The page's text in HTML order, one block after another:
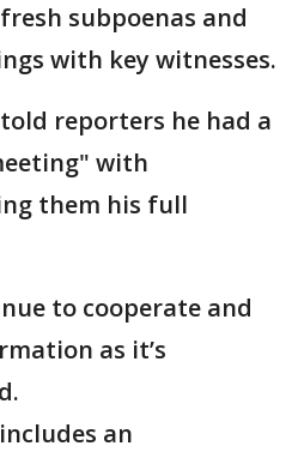
subpoenas and
with key witnesses.
reporters he had a
with
them his full
to cooperate and
as it’s
an